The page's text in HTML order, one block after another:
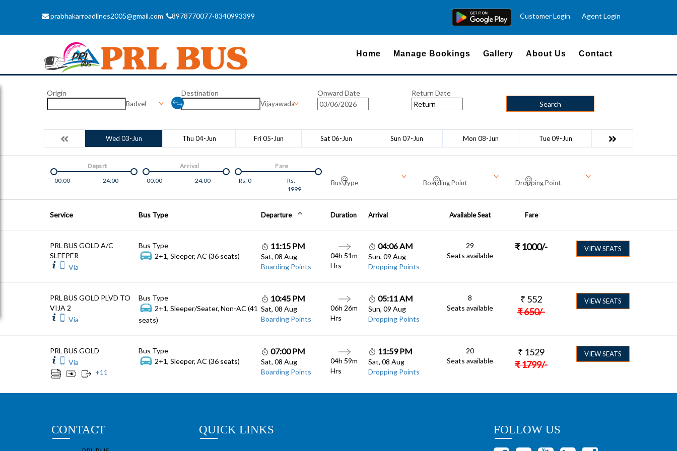
prabhakarroadlines2005@gmail.com 8978770077-8340993399 Customer Login Agent Login
Home Manage Bookings Gallery About Us Contact
Origin
Badvel
Destination
Vijayawada
Onward Date
Return Date
Search
Wed 03-Jun Thu 04-Jun Fri 05-Jun Sat 06-Jun Sun 07-Jun Mon 08-Jun Tue 09-Jun
00:00 24:00
Depart
00:00
24:00
Arrival
Rs. 0
Rs.
1999
Fare
Bus Type Boarding Point Dropping Point
Service Bus Type Departure Duration Arrival Available Seat Fare
PRL BUS GOLD A/C
SLEEPER
Via
Bus Type
2+1, Sleeper, AC (36 seats)
11:15 PM
Sat, 08 Aug
Boarding Points
04h 51m
Hrs
04:06 AM
Sun, 09 Aug
Dropping Points
29
Seats available
₹ 1000/- VIEW SEATS
PRL BUS GOLD PLVD TO
VIJA 2
Via
Bus Type
2+1, Sleeper/Seater, Non-AC (41
seats)
10:45 PM
Sat, 08 Aug
Boarding Points
06h 26m
Hrs
05:11 AM
Sun, 09 Aug
Dropping Points
8
Seats available
₹ 552
₹650/-
VIEW SEATS
PRL BUS GOLD
Via
+11
Bus Type
2+1, Sleeper, AC (36 seats)
07:00 PM
Sat, 08 Aug
Boarding Points
04h 59m
Hrs
11:59 PM
Sat, 08 Aug
Dropping Points
20
Seats available
₹ 1529
₹1799/-
VIEW SEATS
CONTACT QUICK LINKS FOLLOW US